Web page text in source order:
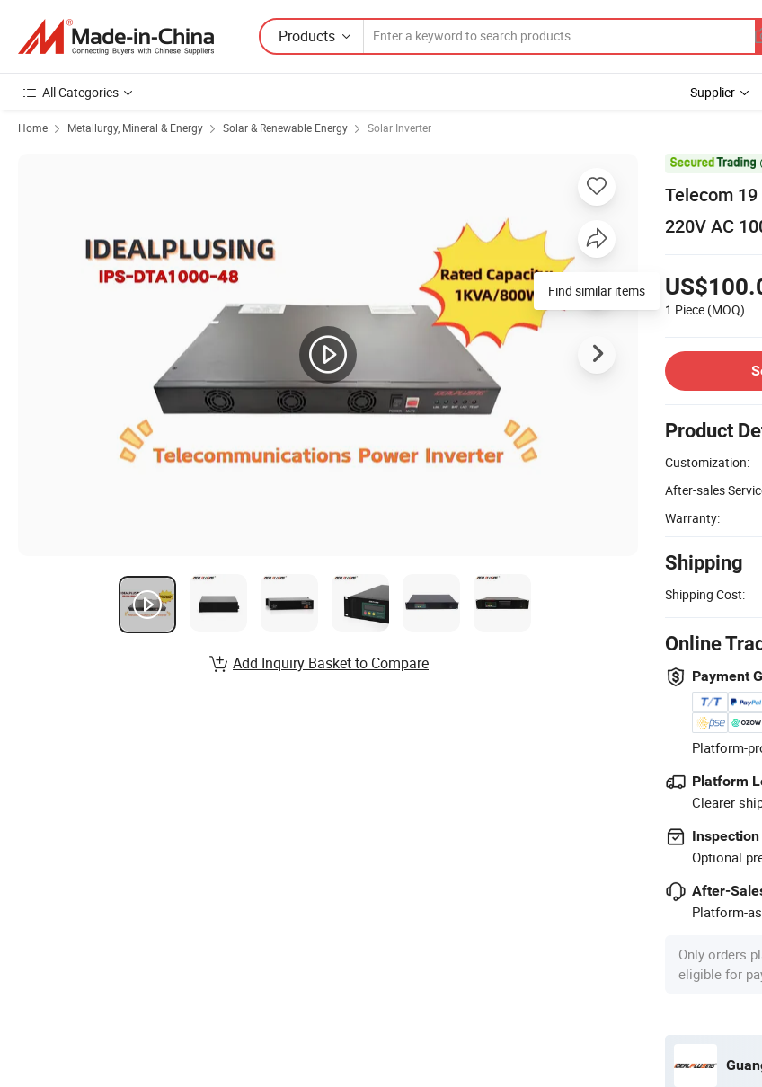
Products
All Categories Supplier
Home Metallurgy, Mineral & Energy Solar & Renewable Energy Solar Inverter
Telecom
220V AC
1 Piece (MOQ)
Product
Customization:
After-sales
Warranty:
Shipping
Shipping Cost:
Online
Payment
Platform-
Platform
Clearer
Optional
After-
Platform-
Only orders
eligible for
Find similar items
Add Inquiry Basket to Compare